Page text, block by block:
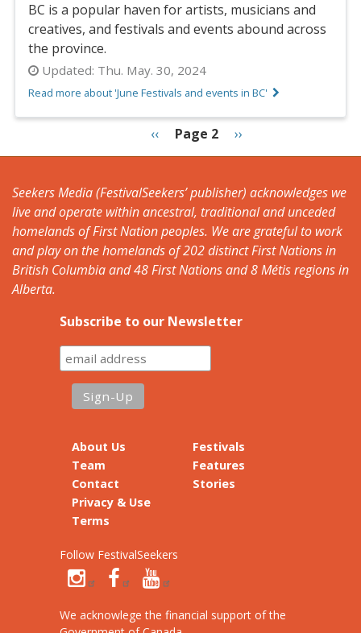
BC is a popular haven for artists, musicians and
creatives, and festivals and events abound across
the province.
Updated: Thu. May. 30, 2024
Read more about 'June Festivals and events in BC'
Previous
page
‹‹ Page 2
Next
page
››
Seekers Media (FestivalSeekers’ publisher) acknowledges we
live and operate within ancestral, traditional and unceded
homelands of First Nation peoples. We are grateful to work
and play on the homelands of 202 distinct First Nations in
British Columbia and 48 First Nations and 8 Métis regions in
Alberta.
Subscribe to our Newsletter
About Us
Team
Contact
Privacy & Use
Terms
Festivals
Features
Stories
Follow FestivalSeekers
We acknowlege the financial support of the